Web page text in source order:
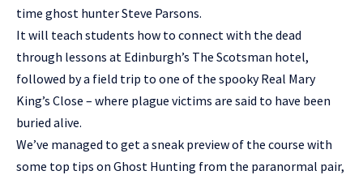
time ghost hunter Steve Parsons.
It will teach students how to connect with the dead
through lessons at Edinburgh’s The Scotsman hotel,
followed by a field trip to one of the spooky Real Mary
King’s Close – where plague victims are said to have been
buried alive.
We’ve managed to get a sneak preview of the course with
some top tips on Ghost Hunting from the paranormal pair,